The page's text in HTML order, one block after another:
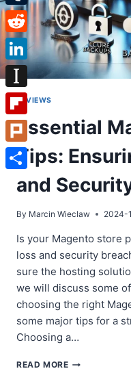
REVIEWS
Essential
Tips:
and
By Marcin Wieclaw 2024-
Is your Magento store
loss and security
sure the hosting
we will discuss some
choosing the right
some major tips for a
Choosing a…
READ MOREESSENTIAL
Tumblr
Reddit
LinkedIn
Instapaper
Flipboard
Plurk
Share